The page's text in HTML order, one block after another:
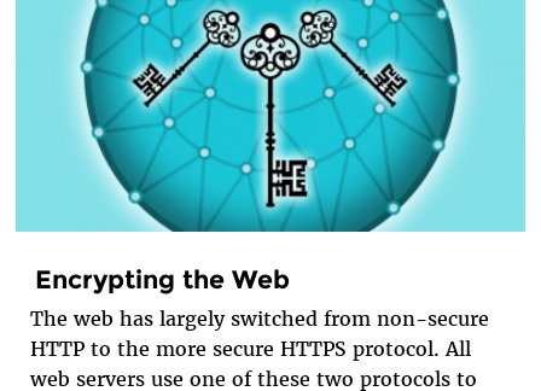
Encrypting the Web
The web has largely switched from non-secure
HTTP to the more secure HTTPS protocol. All
web servers use one of these two protocols to